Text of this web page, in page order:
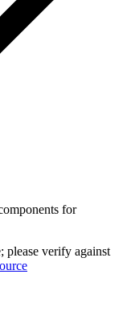
for
please verify against